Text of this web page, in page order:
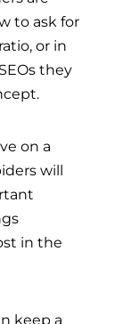
to ask for
or in
they
on a
will
in the
keep a